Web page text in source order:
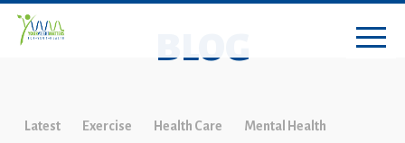
BLOG
Latest Exercise Health Care Mental Health